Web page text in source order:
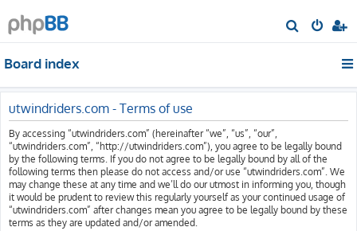
e
h
Board index
utwindriders.com - Terms of use
By accessing “utwindriders.com” (hereinafter “we”, “us”, “our”,
“utwindriders.com”, “http://utwindriders.com”), you agree to be legally bound
by the following terms. If you do not agree to be legally bound by all of the
following terms then please do not access and/or use “utwindriders.com”. We
may change these at any time and we’ll do our utmost in informing you, though
it would be prudent to review this regularly yourself as your continued usage of
“utwindriders.com” after changes mean you agree to be legally bound by these
terms as they are updated and/or amended.